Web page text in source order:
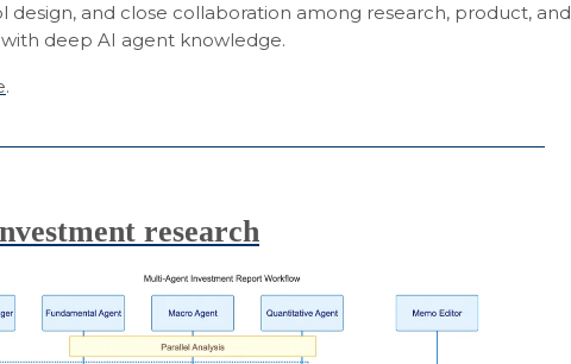
and close collaboration among research, product, and
deep AI agent knowledge.
.
research